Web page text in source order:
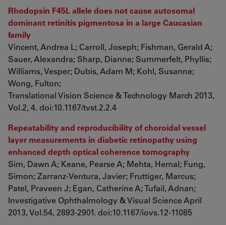
Rhodopsin F45L allele does not cause autosomal
dominant retinitis pigmentosa in a large Caucasian
family
Vincent, Andrea L; Carroll, Joseph; Fishman, Gerald A;
Sauer, Alexandra; Sharp, Dianne; Summerfelt, Phyllis;
Williams, Vesper; Dubis, Adam M; Kohl, Susanne;
Wong, Fulton;
Translational Vision Science & Technology March 2013,
Vol.2, 4. doi:10.1167/tvst.2.2.4
Repeatability and reproducibility of choroidal vessel
layer measurements in diabetic retinopathy using
enhanced depth optical coherence tomography
Sim, Dawn A; Keane, Pearse A; Mehta, Hemal; Fung,
Simon; Zarranz-Ventura, Javier; Fruttiger, Marcus;
Patel, Praveen J; Egan, Catherine A; Tufail, Adnan;
Investigative Ophthalmology & Visual Science April
2013, Vol.54, 2893-2901. doi:10.1167/iovs.12-11085